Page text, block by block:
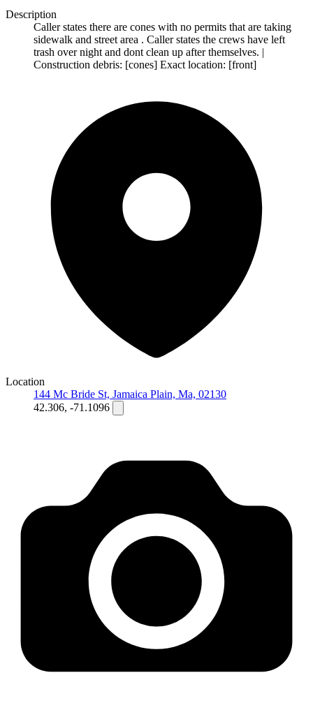
Description
Caller states there are cones with no permits that are taking
sidewalk and street area . Caller states the crews have left
trash over night and dont clean up after themselves. |
Construction debris: [cones] Exact location: [front]
Location
144 Mc Bride St, Jamaica Plain, Ma, 02130
42.306, -71.1096